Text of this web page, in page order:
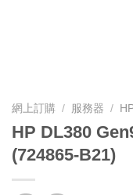
網上訂購 / 服務器 /
HP DL380
(724865-B21)